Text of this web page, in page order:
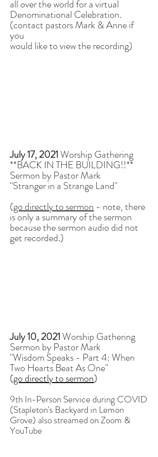
all over the world for a virtual
Denominational Celebration.
(contact pastors Mark & Anne if
you
would like to view the recording)
July 17, 2021Worship Gathering
**BACK IN THE BUILDING!!**
Sermon by Pastor Mark
"Stranger in a Strange Land"
(go directly to sermon - note, there
is only a summary of the sermon
because the sermon audio did not
get recorded.)
July 10, 2021Worship Gathering
Sermon by Pastor Mark
"Wisdom Speaks - Part 4: When
Two Hearts Beat As One"
(go directly to sermon)
9th In-Person Service during COVID
(Stapleton's Backyard in Lemon
Grove) also streamed on Zoom &
YouTube